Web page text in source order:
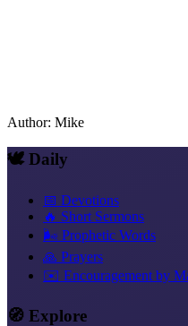
Author: Mike
🕊️ Daily
📅 Devotions
🔥 Short Sermons
🌬️ Prophetic Words
🙏 Prayers
✉️ Encouragement by
🧭 Explore